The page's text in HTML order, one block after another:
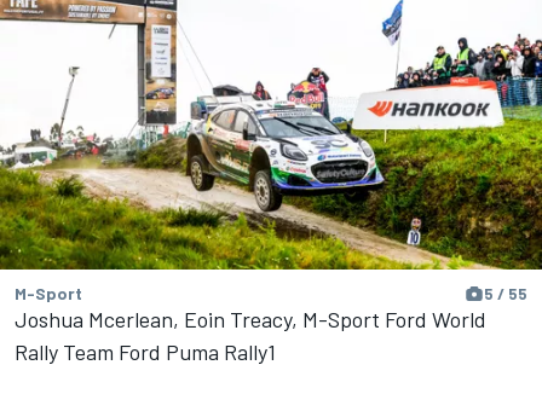
M-Sport 5 / 55
Joshua Mcerlean, Eoin Treacy, M-Sport Ford World
Rally Team Ford Puma Rally1